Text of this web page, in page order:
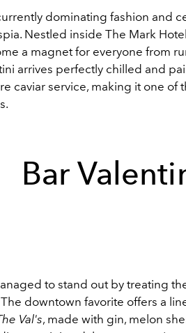
dominating fashion and
Nestled inside The Mark
a magnet for everyone from
arrives perfectly chilled and
caviar service, making it one of
Bar
to stand out by treating
downtown favorite offers a
Val's, made with gin, melon